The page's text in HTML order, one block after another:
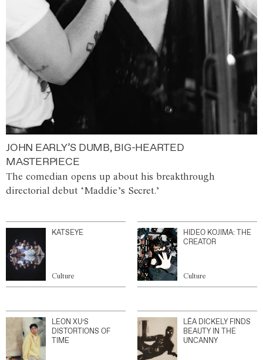
JOHN EARLY’S DUMB, BIG-HEARTED
MASTERPIECE
The comedian opens up about his breakthrough
directorial debut ‘Maddie’s Secret.’
KATSEYE
Culture
HIDEO KOJIMA: THE
CREATOR
Culture
LEON XU’S
DISTORTIONS OF
TIME
LÉA DICKELY FINDS
BEAUTY IN THE
UNCANNY